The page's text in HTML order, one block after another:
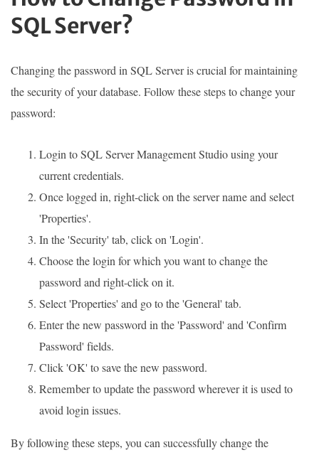
SQL Server?
Changing the password in SQL Server is crucial for maintaining
the security of your database. Follow these steps to change your
password:
Login to SQL Server Management Studio using your
current credentials.
Once logged in, right-click on the server name and select
'Properties'.
In the 'Security' tab, click on 'Login'.
Choose the login for which you want to change the
password and right-click on it.
Select 'Properties' and go to the 'General' tab.
Enter the new password in the 'Password' and 'Confirm
Password' fields.
Click 'OK' to save the new password.
Remember to update the password wherever it is used to
avoid login issues.
By following these steps, you can successfully change the